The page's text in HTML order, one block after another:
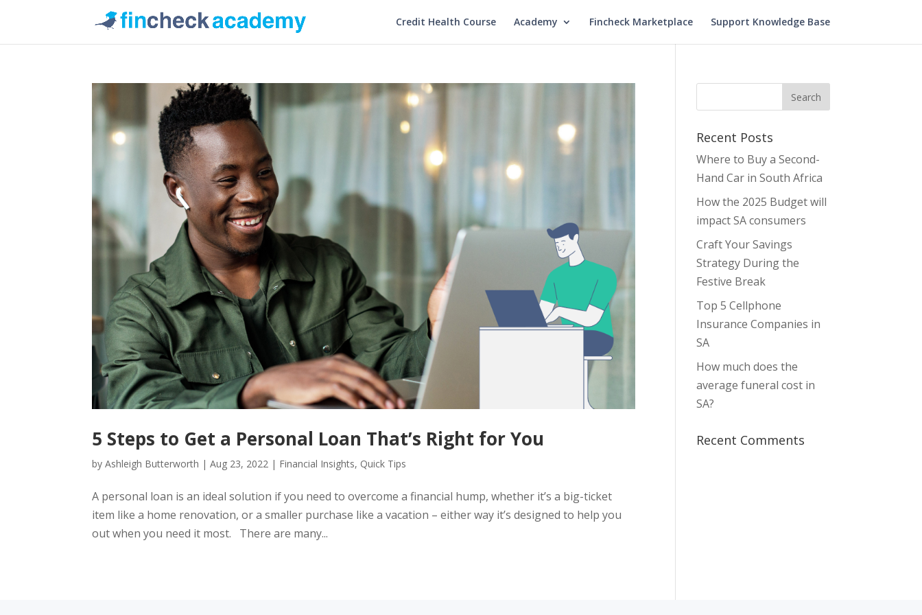
Credit Health Course Academy Fincheck Marketplace Support Knowledge Base
5 Steps to Get a Personal Loan That’s Right for You
byAshleigh Butterworth |Aug 23, 2022 | Financial Insights, Quick Tips
A personal loan is an ideal solution if you need to overcome a financial hump, whether it’s a big-ticket
item like a home renovation, or a smaller purchase like a vacation – either way it’s designed to help you
out when you need it most. There are many...
Recent Posts
Where to Buy a Second-
Hand Car in South Africa
How the 2025 Budget will
impact SA consumers
Craft Your Savings
Strategy During the
Festive Break
Top 5 Cellphone
Insurance Companies in
SA
How much does the
average funeral cost in
SA?
Recent Comments